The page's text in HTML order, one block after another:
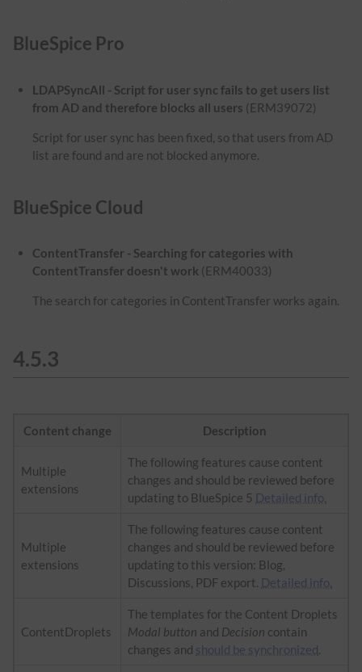
BlueSpice Pro
LDAPSyncAll - Script for user sync fails to get users list
from AD and therefore blocks all users (ERM39072)
Script for user sync has been fixed, so that users from AD
list are found and are not blocked anymore.
BlueSpice Cloud
ContentTransfer - Searching for categories with
ContentTransfer doesn't work (ERM40033)
The search for categories in ContentTransfer works again.
4.5.3
Content change Description
Multiple
extensions
The following features cause content
changes and should be reviewed before
updating to BlueSpice 5 Detailed info.
Multiple
extensions
The following features cause content
changes and should be reviewed before
updating to this version: Blog,
Discussions, PDF export. Detailed info.
ContentDroplets
The templates for the Content Droplets
Modal button and Decision contain
changes and should be synchronized.